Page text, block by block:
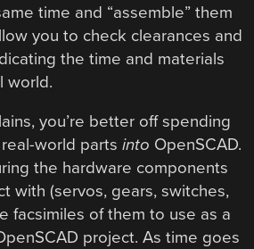
time and “assemble” them
you to check clearances and
the time and materials
world.
you’re better off spending
world partsinto OpenSCAD.
the hardware components
with (servos, gears, switches,
facsimiles of them to use as a
project. As time goes